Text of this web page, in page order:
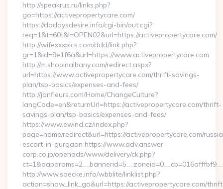
http://speakrus.ru/links.php?
go=https://activepropertycare.com/
https://daddysdesire.info/cgi-bin/out.cgi?
req=1&t=60t&l=OPEN02&url=https://activepropertycare.com/
http://wifexxxpics.com/ddd/link.php?
gr=1&id=9e1f6a&url=https://www.activepropertycare.com
http://m.shopinalbany.com/redirect.aspx?
url=https://www.activepropertycare.com/thrift-savings-
plan/tsp-basics/expenses-and-fees/
http://janfleurs.com/Home/ChangeCulture?
langCode=en&returnUrl=https://activepropertycare.com/thrift-
savings-plan/tsp-basics/expenses-and-fees/
https://www.ewind.cz/index.php?
page=home/redirect&url=https://activepropertycare.com/
escort-in-gurgaon https://www.adv.answer-
corp.co.jp/openads/www/delivery/ck.php?
http://www.saecke.info/wbblite/linklist.php?
action=show_link_go&url=https://activepropertycare.com/